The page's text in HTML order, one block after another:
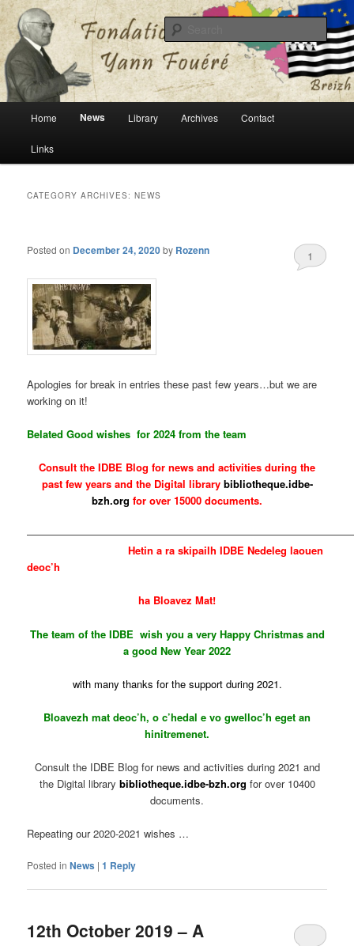
Fondation Yann Fouéré
English version of Fondation Yann Fouéré website
Skip
to
Skip
to
Home News Library Archives Contact
Links
CATEGORY ARCHIVES:NEWS
Posted on December 24, 2020by Rozenn 1
Apologies for break in entries these past few years…but we are
working on it!
Belated Good wishes for 2024 from the team
Consult the IDBE Blog for news and activities during the
past few years and the Digital library bibliotheque.idbe-
bzh.org for over 15000 documents.
Hetin a ra skipailh IDBE Nedeleg laouen
deoc’h
ha Bloavez Mat!
The team of the IDBE wish you a very Happy Christmas and
a good New Year 2022
with many thanks for the support during 2021.
Bloavezh mat deoc’h, o c’hedal e vo gwelloc’h eget an
hinitremenet.
Consult the IDBE Blog for news and activities during 2021 and
the Digital library bibliotheque.idbe-bzh.org for over 10400
documents.
Repeating our 2020-2021 wishes …
Posted in News |1 Reply
12th October 2019 – A